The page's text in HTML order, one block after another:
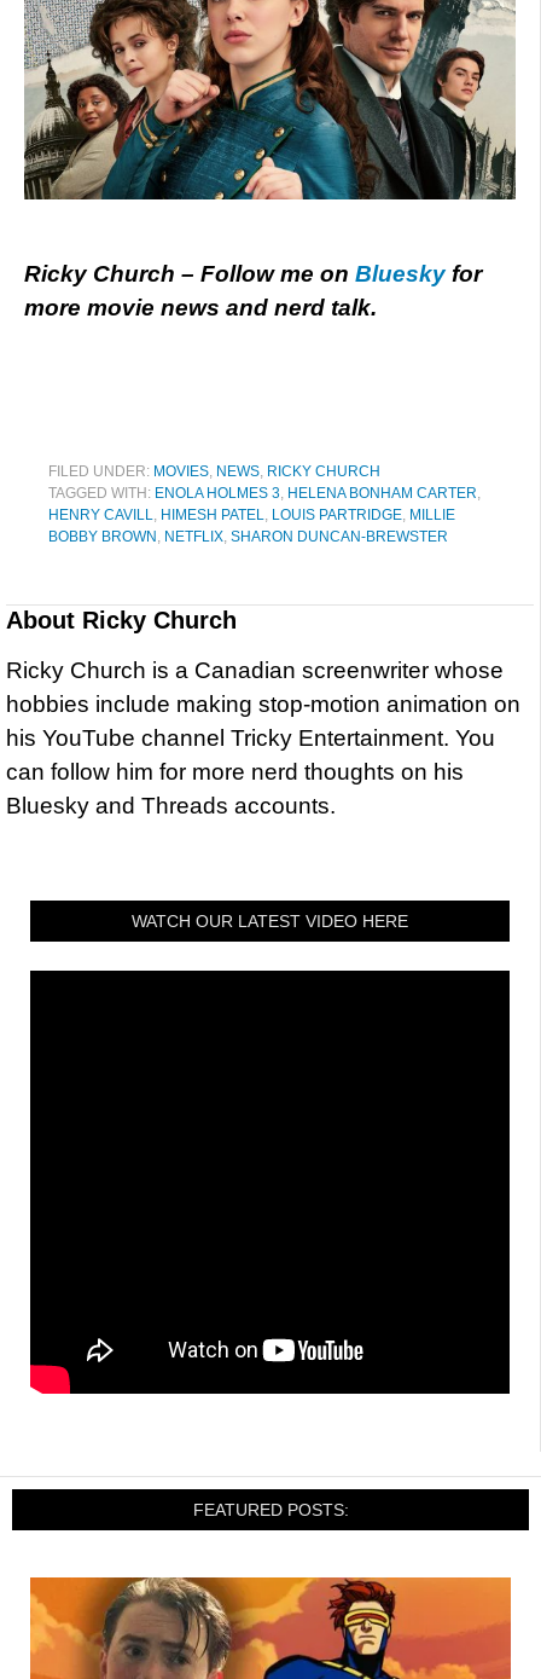
Ricky Church – Follow me on Blueskyfor
more movie news and nerd talk.
FILED UNDER: MOVIES NEWS RICKY CHURCH
TAGGED WITH: ENOLA HOLMES 3 HELENA BONHAM CARTER
HENRY CAVILL
HIMESH PATEL LOUIS PARTRIDGE MILLIE
BOBBY BROWN NETFLIX SHARON DUNCAN-BREWSTER
About Ricky Church
Ricky Church is a Canadian screenwriter whose
hobbies include making stop-motion animation on
his YouTube channel Tricky Entertainment. You
can follow him for more nerd thoughts on his
Bluesky and Threads accounts.
WATCH OUR LATEST VIDEO HERE
FEATURED POSTS: